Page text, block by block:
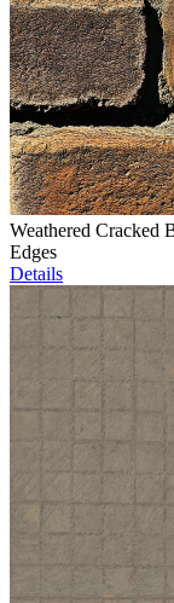
Weathered Cracked
Edges
Details